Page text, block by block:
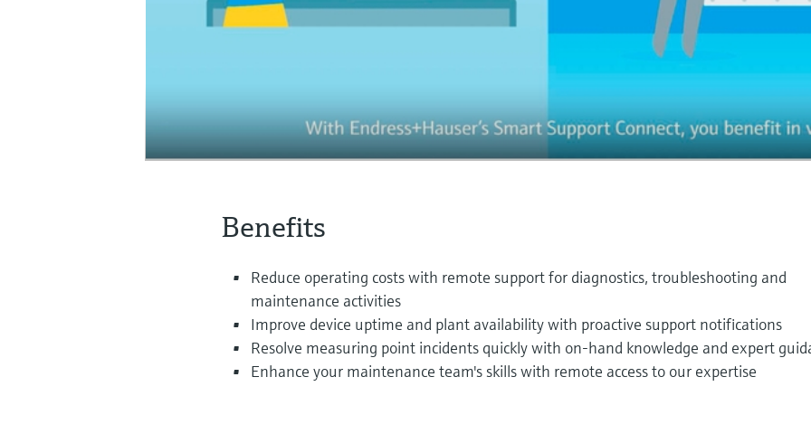
Benefits
Reduce operating costs with remote support for diagnostics, troubleshooting and
maintenance activities
Improve device uptime and plant availability with proactive support notifications
Resolve measuring point incidents quickly with on-hand knowledge and expert
Enhance your maintenance team's skills with remote access to our expertise